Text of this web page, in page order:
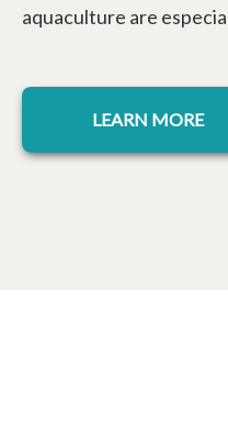
aquaculture are
LEARN MORE
opens in a